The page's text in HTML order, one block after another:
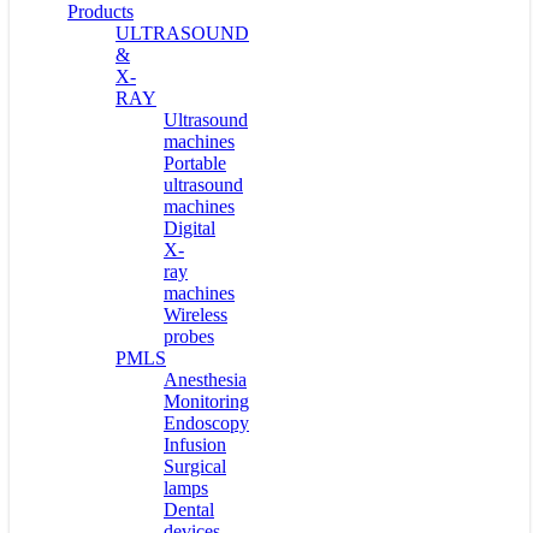
Products
ULTRASOUND
&
X-
RAY
Ultrasound
machines
Portable
ultrasound
machines
Digital
X-
ray
machines
Wireless
probes
PMLS
Anesthesia
Monitoring
Endoscopy
Infusion
Surgical
lamps
Dental